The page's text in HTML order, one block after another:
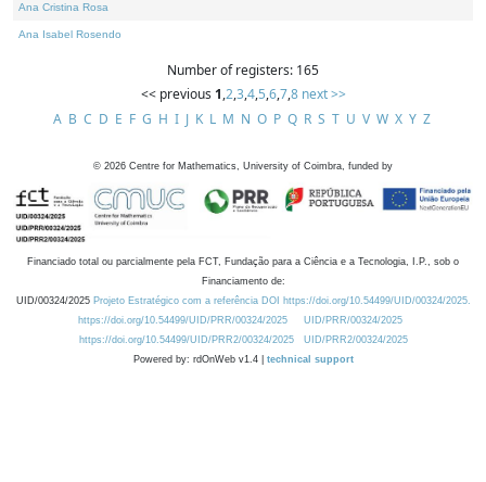
Ana Cristina Rosa
Ana Isabel Rosendo
Number of registers: 165
<< previous 1,2,3,4,5,6,7,8 next >>
A B C D E F G H I J K L M N O P Q R S T U V W X Y Z
© 2026 Centre for Mathematics, University of Coimbra, funded by
Financiado total ou parcialmente pela FCT, Fundação para a Ciência e a Tecnologia, I.P., sob o
Financiamento de:
UID/00324/2025 Projeto Estratégico com a referência DOI https://doi.org/10.54499/UID/00324/2025.
https://doi.org/10.54499/UID/PRR/00324/2025
UID/PRR/00324/2025
https://doi.org/10.54499/UID/PRR2/00324/2025
UID/PRR2/00324/2025
Powered by: rdOnWeb v1.4 | technical support